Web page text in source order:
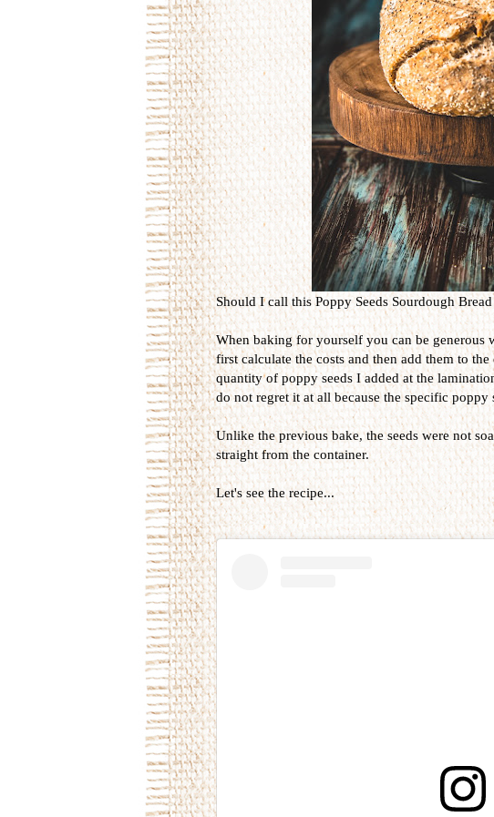
Should I call this Poppy Seeds Sourdough
When baking for yourself you can be generous
first calculate the costs and then add them to
quantity of poppy seeds I added at the
do not regret it at all because the specific
Unlike the previous bake, the seeds were not
straight from the container.
Let's see the recipe...